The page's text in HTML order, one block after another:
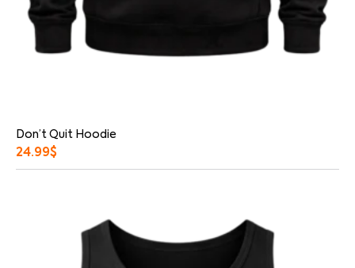
Don’t Quit Hoodie
24.99$